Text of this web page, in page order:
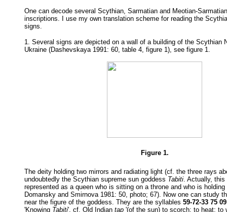
One can decode several Scythian, Sarmatian and Meotian-
inscriptions. I use my own translation scheme for reading the
signs.
1. Several signs are depicted on a wall of a building of the Scythian
Ukraine (Dashevskaya 1991: 60, table 4, figure 1), see figure 1.
Figure 1.
The deity holding two mirrors and radiating light (cf. the three rays
undoubtedly the Scythian supreme sun goddess Tabiti. Actually, this
represented as a queen who is sitting on a throne and who is
Domansky and Smirnova 1981: 50, photo; 67). Now one can study
near the figure of the goddess. They are the syllables 59-72-33 75 09
'Knowing Tabiti', cf. Old Indian tap '(of the sun) to scorch; to heat; to